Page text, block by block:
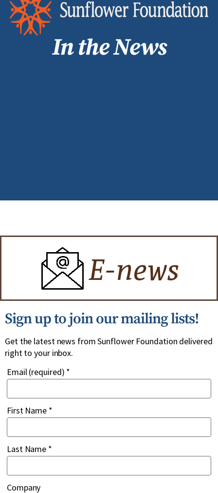
In the News
Sign up to join our mailing lists!
Get the latest news from Sunflower Foundation delivered
right to your inbox.
Email (required) *
First Name *
Last Name *
Company